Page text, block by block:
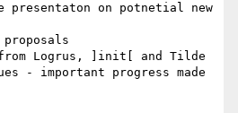
on potnetial new
Logrus, ]init[ and Tilde
- important progress made